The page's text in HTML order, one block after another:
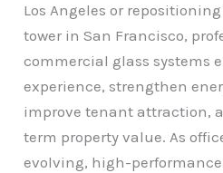
Los Angeles or
tower in San Francisco,
commercial glass systems
experience, strengthen
improve tenant attraction,
term property value. As
evolving, high-